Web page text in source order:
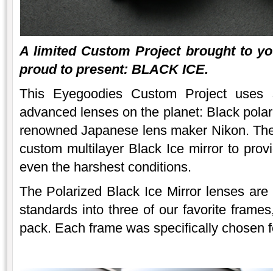
A limited Custom Project brought to
proud to present: BLACK ICE.
This Eyegoodies Custom Project
advanced lenses on the planet: Black
renowned Japanese lens maker Nikon.
custom multilayer Black Ice mirror to
even the harshest conditions.
The Polarized Black Ice Mirror lenses
standards into three of our favorite
pack. Each frame was specifically chosen